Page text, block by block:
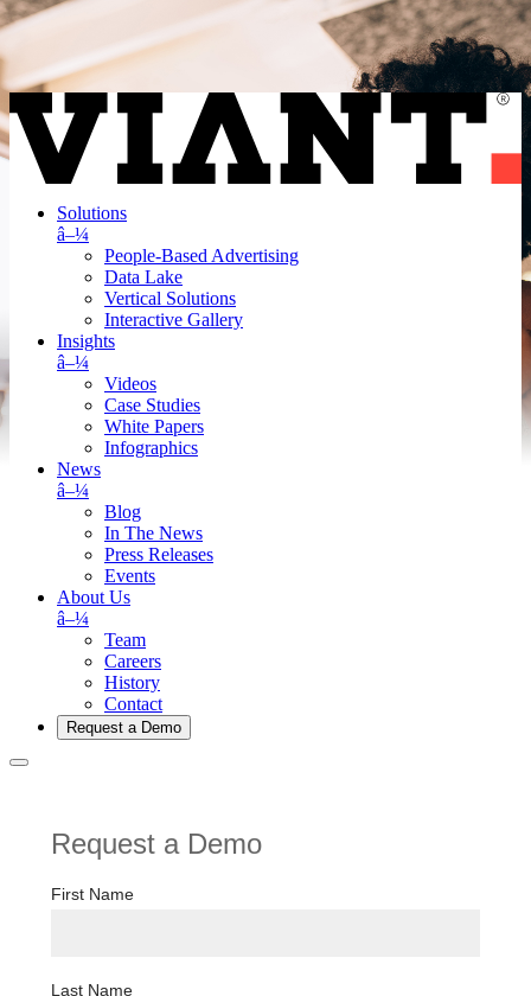
Solutions
â–¼
People-Based Advertising
Data Lake
Vertical Solutions
Interactive Gallery
Insights
â–¼
Videos
Case Studies
White Papers
Infographics
News
â–¼
Blog
In The News
Press Releases
Events
About Us
â–¼
Team
Careers
History
Contact
Request a Demo